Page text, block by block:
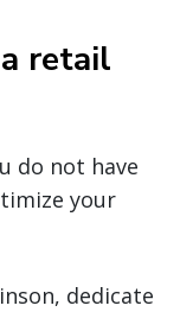
retail
do not have
your
dedicate